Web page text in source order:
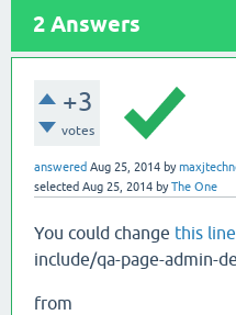
2 Answers
+3
votes
answered Aug 25, 2014 by
selected Aug 25, 2014 byThe One
You could change this line
include/qa-page-admin-
from